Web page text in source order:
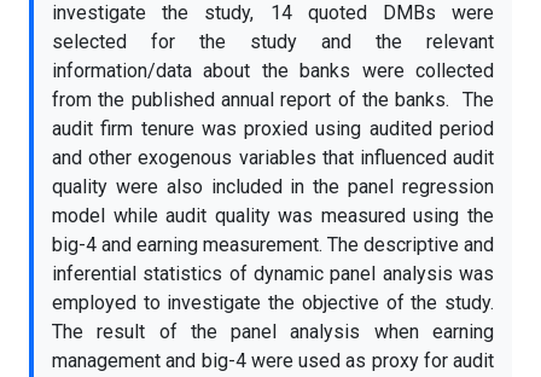
investigate the study, 14 quoted DMBs were
selected for the study and the relevant
information/data about the banks were collected
from the published annual report of the banks. The
audit firm tenure was proxied using audited period
and other exogenous variables that influenced audit
quality were also included in the panel regression
model while audit quality was measured using the
big-4 and earning measurement. The descriptive and
inferential statistics of dynamic panel analysis was
employed to investigate the objective of the study.
The result of the panel analysis when earning
management and big-4 were used as proxy for audit